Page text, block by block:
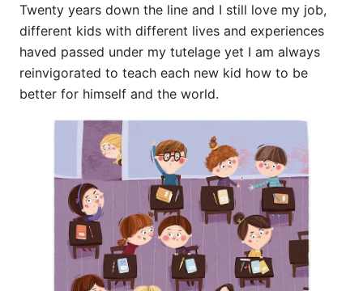
Twenty years down the line and I still love my job,
different kids with different lives and experiences
haved passed under my tutelage yet I am always
reinvigorated to teach each new kid how to be
better for himself and the world.